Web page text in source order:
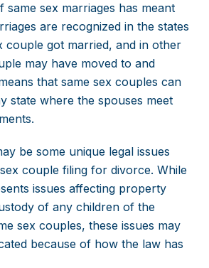
same sex marriages has meant
are recognized in the states
couple got married, and in other
may have moved to and
that same sex couples can
state where the spouses meet
be some unique legal issues
couple filing for divorce. While
issues affecting property
of any children of the
sex couples, these issues may
because of how the law has